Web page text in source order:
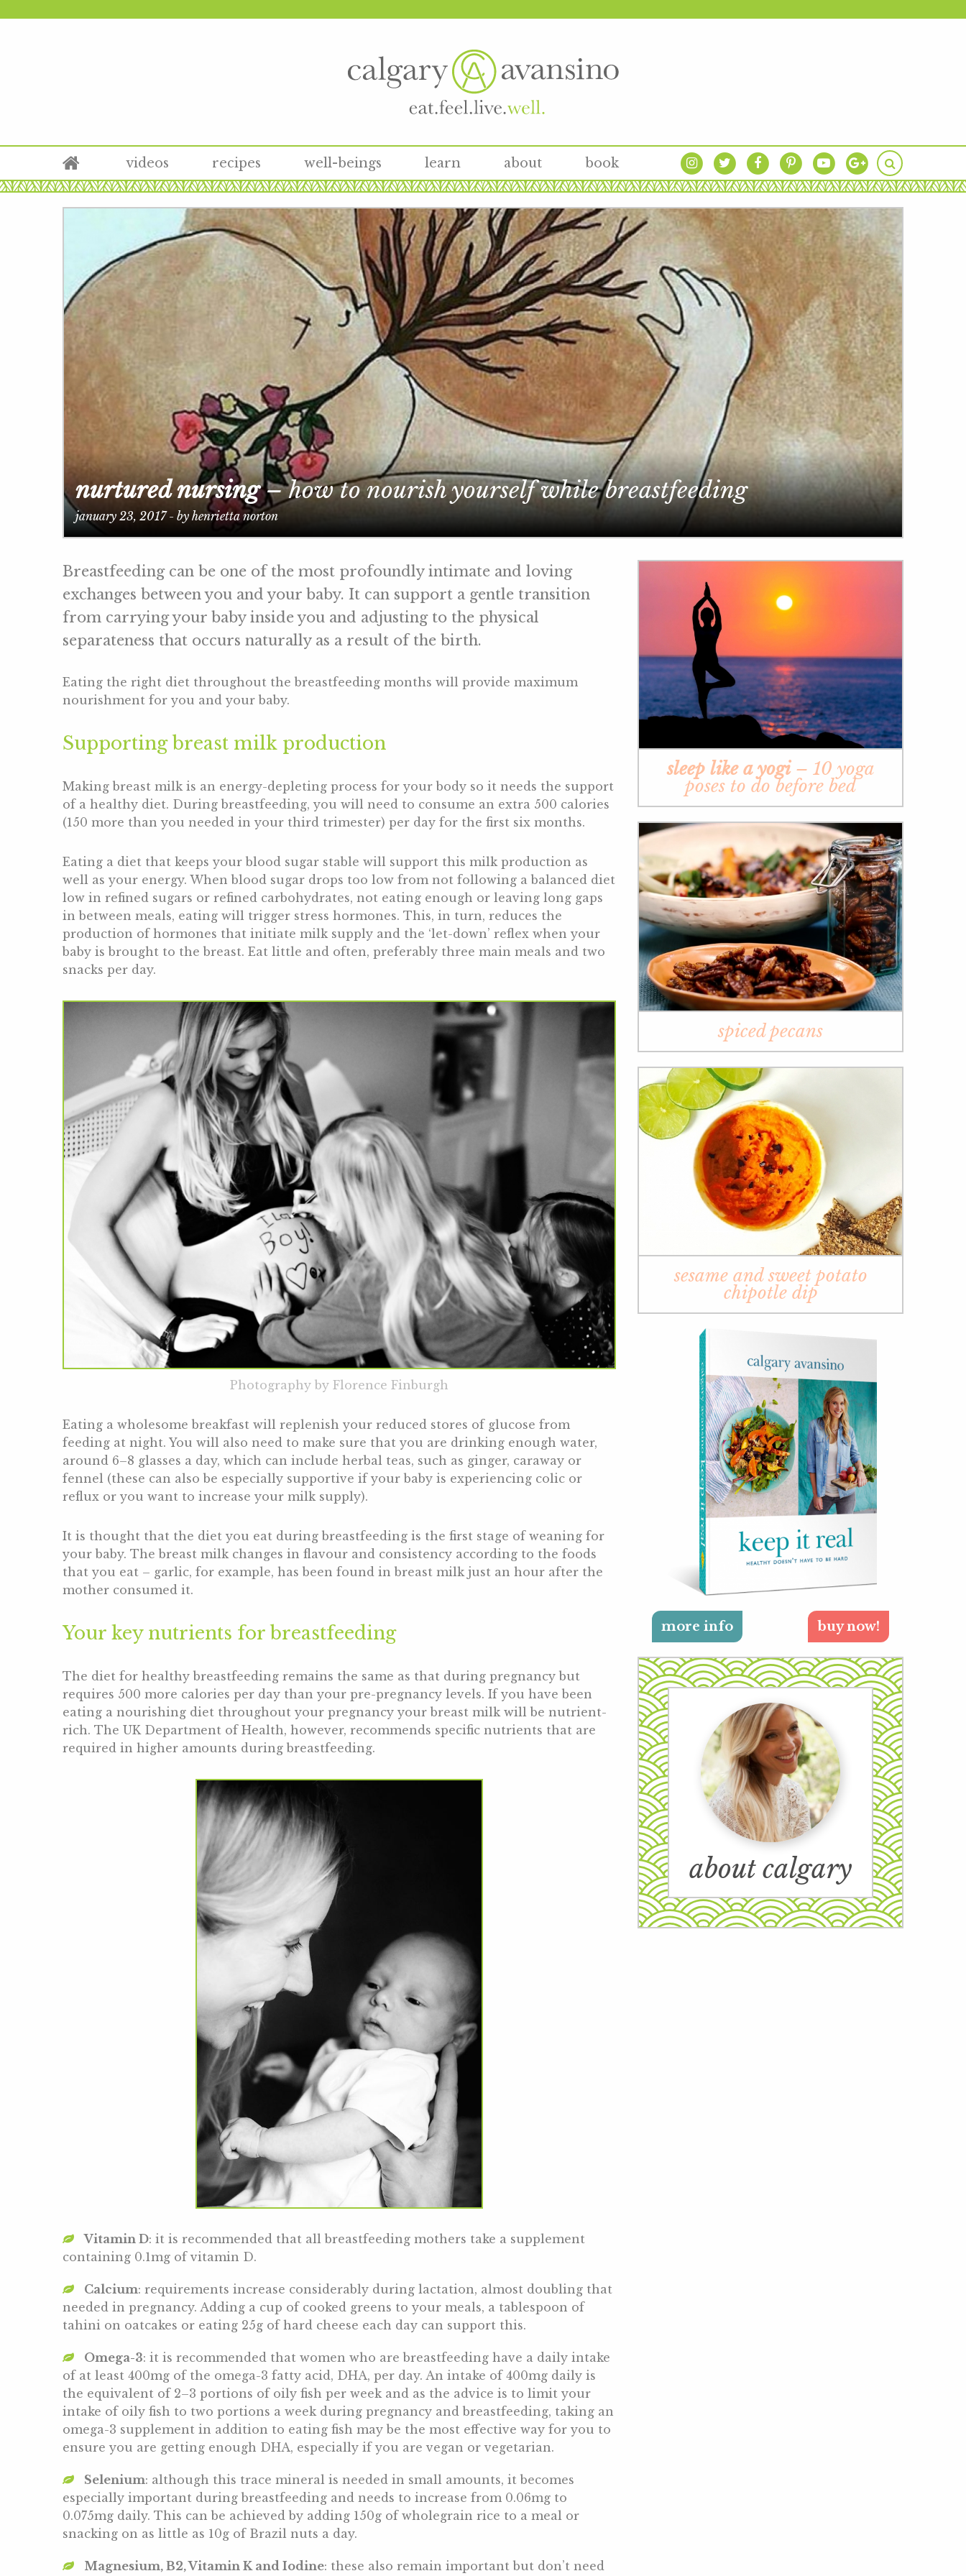
videos recipes well-beings learn about book
nurtured nursing– how to nourish yourself while breastfeeding
january 23, 2017 - by henrietta norton
Breastfeeding can be one of the most profoundly intimate and loving
exchanges between you and your baby. It can support a gentle transition
from carrying your baby inside you and adjusting to the physical
separateness that occurs naturally as a result of the birth.
Eating the right diet throughout the breastfeeding months will provide maximum
nourishment for you and your baby.
Supporting breast milk production
Making breast milk is an energy-depleting process for your body so it needs the support
of a healthy diet. During breastfeeding, you will need to consume an extra 500 calories
(150 more than you needed in your third trimester) per day for the first six months.
Eating a diet that keeps your blood sugar stable will support this milk production as
well as your energy. When blood sugar drops too low from not following a balanced diet
low in refined sugars or refined carbohydrates, not eating enough or leaving long gaps
in between meals, eating will trigger stress hormones. This, in turn, reduces the
production of hormones that initiate milk supply and the ‘let-down’ reflex when your
baby is brought to the breast. Eat little and often, preferably three main meals and two
snacks per day.
Photography by Florence Finburgh
Eating a wholesome breakfast will replenish your reduced stores of glucose from
feeding at night. You will also need to make sure that you are drinking enough water,
around 6–8 glasses a day, which can include herbal teas, such as ginger, caraway or
fennel (these can also be especially supportive if your baby is experiencing colic or
reflux or you want to increase your milk supply).
It is thought that the diet you eat during breastfeeding is the first stage of weaning for
your baby. The breast milk changes in flavour and consistency according to the foods
that you eat – garlic, for example, has been found in breast milk just an hour after the
mother consumed it.
Your key nutrients for breastfeeding
The diet for healthy breastfeeding remains the same as that during pregnancy but
requires 500 more calories per day than your pre-pregnancy levels. If you have been
eating a nourishing diet throughout your pregnancy your breast milk will be nutrient-
rich. The UK Department of Health, however, recommends specific nutrients that are
required in higher amounts during breastfeeding.
Vitamin D: it is recommended that all breastfeeding mothers take a supplement
containing 0.1mg of vitamin D.
Calcium: requirements increase considerably during lactation, almost doubling that
needed in pregnancy. Adding a cup of cooked greens to your meals, a tablespoon of
tahini on oatcakes or eating 25g of hard cheese each day can support this.
Omega-3: it is recommended that women who are breastfeeding have a daily intake
of at least 400mg of the omega-3 fatty acid, DHA, per day. An intake of 400mg daily is
the equivalent of 2–3 portions of oily fish per week and as the advice is to limit your
intake of oily fish to two portions a week during pregnancy and breastfeeding, taking an
omega-3 supplement in addition to eating fish may be the most effective way for you to
ensure you are getting enough DHA, especially if you are vegan or vegetarian.
Selenium: although this trace mineral is needed in small amounts, it becomes
especially important during breastfeeding and needs to increase from 0.06mg to
0.075mg daily. This can be achieved by adding 150g of wholegrain rice to a meal or
snacking on as little as 10g of Brazil nuts a day.
Magnesium, B2, Vitamin K and Iodine: these also remain important but don’t need
sleep like a yogi– 10 yoga
poses to do before bed
spiced pecans
sesame and sweet potato
chipotle dip
more info buy now!
about calgary